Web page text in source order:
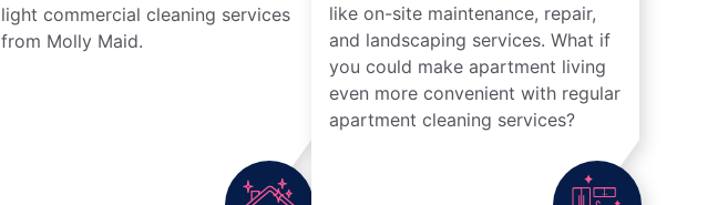
light commercial cleaning services
from Molly Maid.
like on-site maintenance, repair,
and landscaping services. What if
you could make apartment living
even more convenient with regular
apartment cleaning services?